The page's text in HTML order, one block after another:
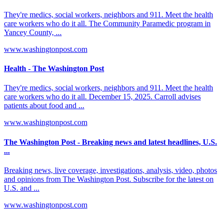
They're medics, social workers, neighbors and 911. Meet the health
care workers who do it all. The Community Paramedic program in
Yancey County, ...
www.washingtonpost.com
Health - The Washington Post
They're medics, social workers, neighbors and 911. Meet the health
care workers who do it all. December 15, 2025. Carroll advises
patients about food and ...
www.washingtonpost.com
The Washington Post - Breaking news and latest headlines, U.S.
...
Breaking news, live coverage, investigations, analysis, video, photos
and opinions from The Washington Post. Subscribe for the latest on
U.S. and ...
www.washingtonpost.com